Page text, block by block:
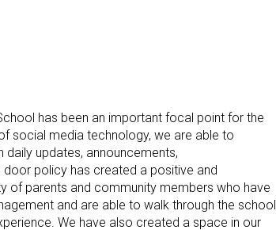
has been an important focal point for the
social media technology, we are able to
updates, announcements,
policy has created a positive and
of parents and community members who have
and are able to walk through the school
We have also created a space in our